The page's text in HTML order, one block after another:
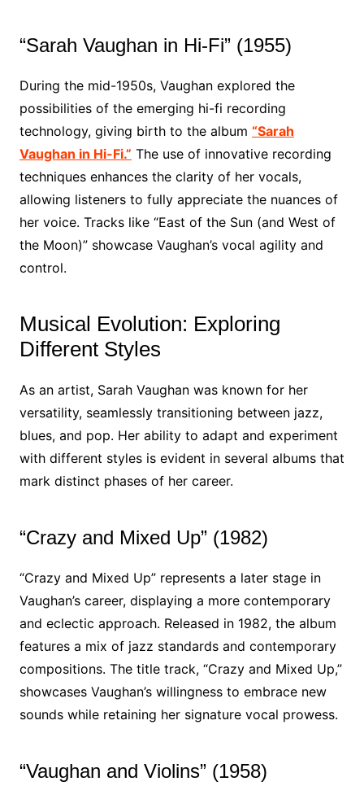
“Sarah Vaughan in Hi-Fi” (1955)
During the mid-1950s, Vaughan explored the
possibilities of the emerging hi-fi recording
technology, giving birth to the album “Sarah
Vaughan in Hi-Fi.” The use of innovative recording
techniques enhances the clarity of her vocals,
allowing listeners to fully appreciate the nuances of
her voice. Tracks like “East of the Sun (and West of
the Moon)” showcase Vaughan’s vocal agility and
control.
Musical Evolution: Exploring
Different Styles
As an artist, Sarah Vaughan was known for her
versatility, seamlessly transitioning between jazz,
blues, and pop. Her ability to adapt and experiment
with different styles is evident in several albums that
mark distinct phases of her career.
“Crazy and Mixed Up” (1982)
“Crazy and Mixed Up” represents a later stage in
Vaughan’s career, displaying a more contemporary
and eclectic approach. Released in 1982, the album
features a mix of jazz standards and contemporary
compositions. The title track, “Crazy and Mixed Up,”
showcases Vaughan’s willingness to embrace new
sounds while retaining her signature vocal prowess.
“Vaughan and Violins” (1958)